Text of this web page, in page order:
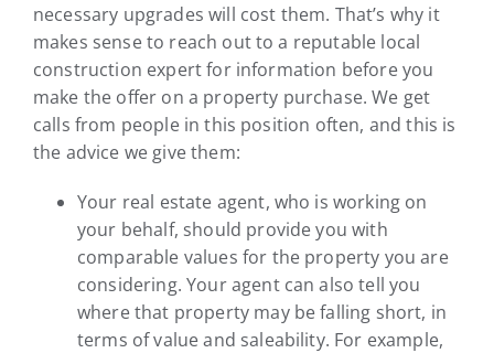
necessary upgrades will cost them. That’s why it
makes sense to reach out to a reputable local
construction expert for information before you
make the offer on a property purchase. We get
calls from people in this position often, and this is
the advice we give them:
Your real estate agent, who is working on
your behalf, should provide you with
comparable values for the property you are
considering. Your agent can also tell you
where that property may be falling short, in
terms of value and saleability. For example,